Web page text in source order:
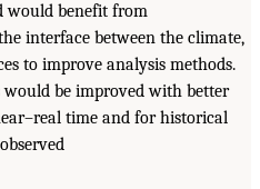
would benefit from
interface between the climate,
to improve analysis methods.
be improved with better
time and for historical